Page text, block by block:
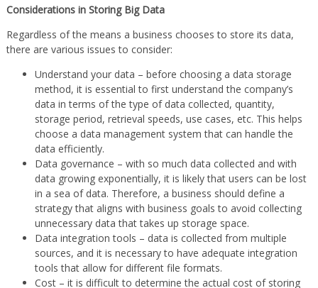
Considerations in Storing Big Data
Regardless of the means a business chooses to store its data,
there are various issues to consider:
Understand your data – before choosing a data storage
method, it is essential to first understand the company’s
data in terms of the type of data collected, quantity,
storage period, retrieval speeds, use cases, etc. This helps
choose a data management system that can handle the
data efficiently.
Data governance – with so much data collected and with
data growing exponentially, it is likely that users can be lost
in a sea of data. Therefore, a business should define a
strategy that aligns with business goals to avoid collecting
unnecessary data that takes up storage space.
Data integration tools – data is collected from multiple
sources, and it is necessary to have adequate integration
tools that allow for different file formats.
Cost – it is difficult to determine the actual cost of storing